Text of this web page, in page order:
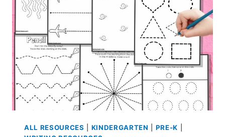
SECOND
GRADE
–
FREE
PRINTABLES!
ALL RESOURCES KINDERGARTEN PRE-K